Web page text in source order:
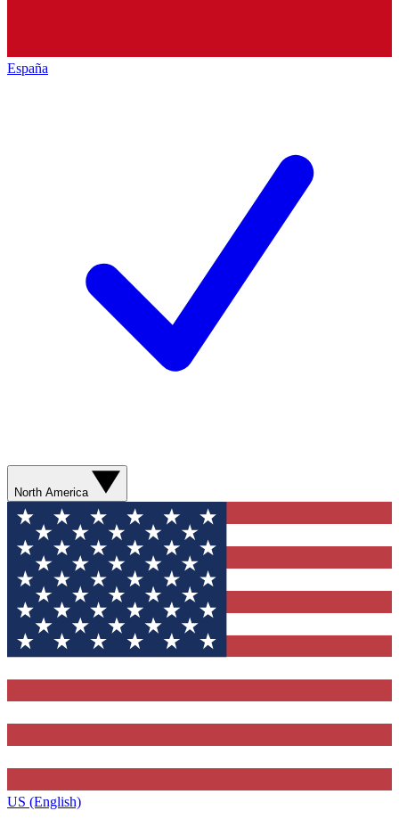
España
North America
US (English)